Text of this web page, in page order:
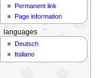
Permanent link
Page information
languages
Deutsch
Italiano